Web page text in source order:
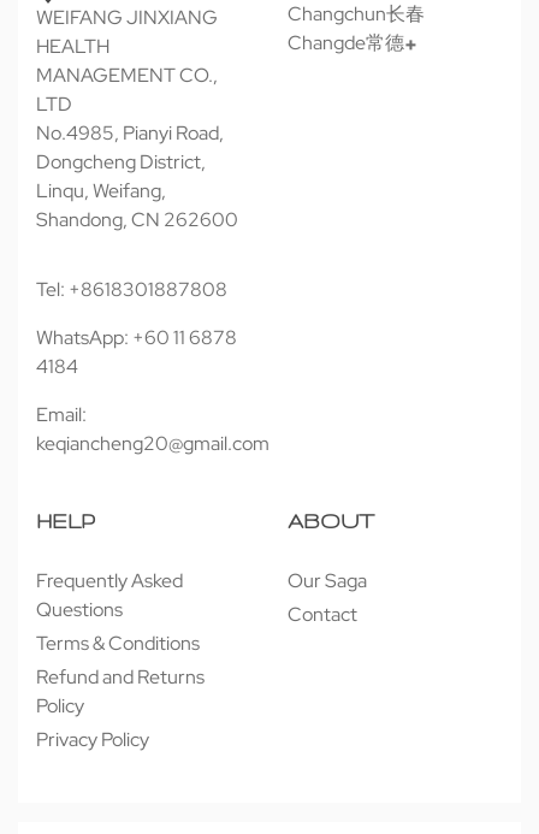
WEIFANG JINXIANG
HEALTH
MANAGEMENT CO.,
LTD
No.4985, Pianyi Road,
Dongcheng District,
Linqu, Weifang,
Shandong, CN 262600
Tel: +8618301887808
WhatsApp: +60 11 6878
4184
Email:
keqiancheng20@gmail.com
Changchun长春
Changde常德
HELP
Frequently Asked
Questions
Terms & Conditions
Refund and Returns
Policy
Privacy Policy
ABOUT
Our Saga
Contact